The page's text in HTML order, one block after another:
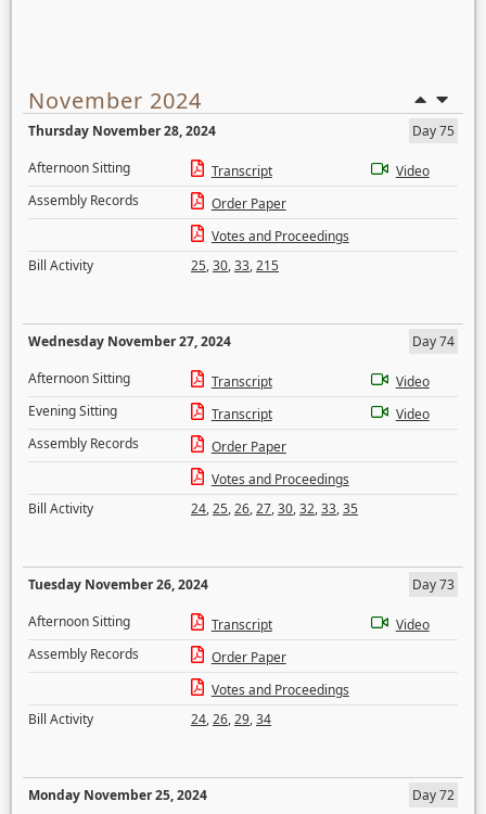
November 2024
Thursday November 28, 2024
Day 75
Afternoon Sitting
Transcript
Video
Assembly Records
Order Paper
Votes and Proceedings
Bill Activity
25,30,33,215
Wednesday November 27, 2024
Day 74
Afternoon Sitting
Transcript
Video
Evening Sitting
Transcript
Video
Assembly Records
Order Paper
Votes and Proceedings
Bill Activity
24,25,26,27,30,32,33,35
Tuesday November 26, 2024
Day 73
Afternoon Sitting
Transcript
Video
Assembly Records
Order Paper
Votes and Proceedings
Bill Activity
24,26,29,34
Monday November 25, 2024
Day 72